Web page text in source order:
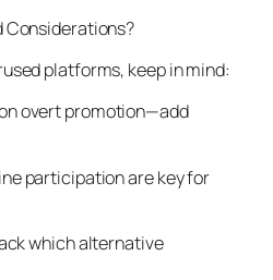
Considerations?
platforms, keep in mind:
overt promotion—add
participation are key for
which alternative